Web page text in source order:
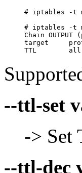
# iptables -t
# iptables -t
Chain OUTPUT
target
--ttl-set
-> Set
--ttl-dec